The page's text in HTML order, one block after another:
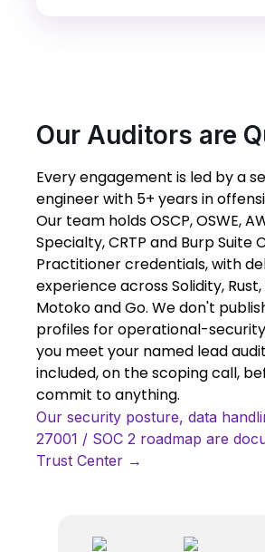
Our Auditors are
Every engagement is led by a
engineer with 5+ years in
Our team holds OSCP, OSWE,
Specialty, CRTP and Burp Suite
Practitioner credentials, with
experience across Solidity, Rust,
Motoko and Go. We don't
profiles for operational-
you meet your named lead
included, on the scoping call,
commit to anything.
Our security posture, data
27001 / SOC 2 roadmap are
Trust Center →